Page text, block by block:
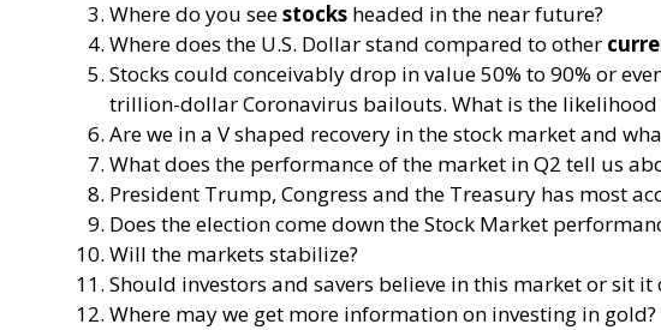
Where do you seestocks headed in the near future?
Where does the U.S. Dollar stand compared to other
Stocks could conceivably drop in value 50% to 90% or
trillion-dollar Coronavirus bailouts. What is the likelihood
Are we in a V shaped recovery in the stock market and
What does the performance of the market in Q2 tell us
President Trump, Congress and the Treasury has most
Does the election come down the Stock Market
Will the markets stabilize?
Should investors and savers believe in this market or sit it
Where may we get more information on investing in gold?